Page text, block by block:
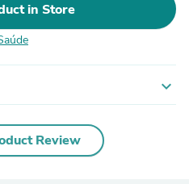
in Store
expand_more
Review